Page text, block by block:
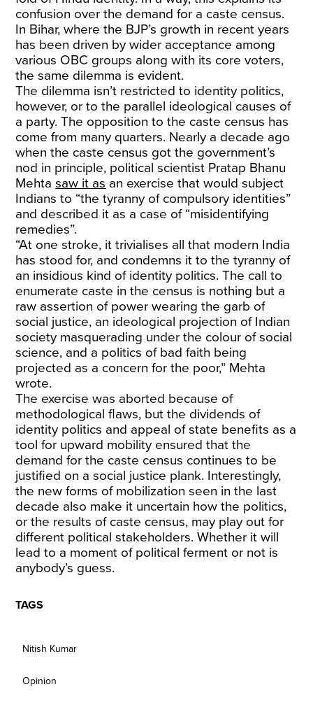
confusion over the demand for a caste census.
In Bihar, where the BJP’s growth in recent years
has been driven by wider acceptance among
various OBC groups along with its core voters,
the same dilemma is evident.
The dilemma isn’t restricted to identity politics,
however, or to the parallel ideological causes of
a party. The opposition to the caste census has
come from many quarters. Nearly a decade ago
when the caste census got the government’s
nod in principle, political scientist Pratap Bhanu
Mehtasaw it as an exercise that would subject
Indians to “the tyranny of compulsory identities”
and described it as a case of “misidentifying
remedies”.
“At one stroke, it trivialises all that modern India
has stood for, and condemns it to the tyranny of
an insidious kind of identity politics. The call to
enumerate caste in the census is nothing but a
raw assertion of power wearing the garb of
social justice, an ideological projection of Indian
society masquerading under the colour of social
science, and a politics of bad faith being
projected as a concern for the poor,” Mehta
wrote.
The exercise was aborted because of
methodological flaws, but the dividends of
identity politics and appeal of state benefits as a
tool for upward mobility ensured that the
demand for the caste census continues to be
justified on a social justice plank. Interestingly,
the new forms of mobilization seen in the last
decade also make it uncertain how the politics,
or the results of caste census, may play out for
different political stakeholders. Whether it will
lead to a moment of political ferment or not is
anybody’s guess.
TAGS
Nitish Kumar
Opinion